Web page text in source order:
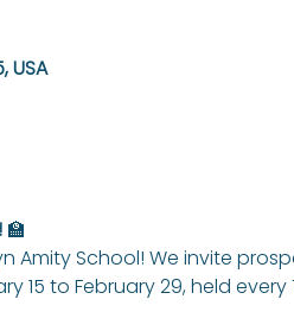
USA
🏫
Amity School! We invite
15 to February 29, held